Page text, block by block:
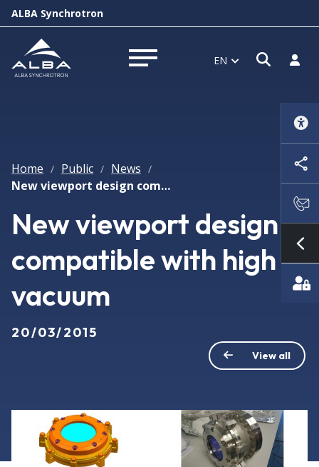
ALBA Synchrotron
Open menu EN Open
Log
Home / Public / News /
New viewport design compatible with high vacuum
New viewport design
compatible with high
vacuum
20/03/2015
View all